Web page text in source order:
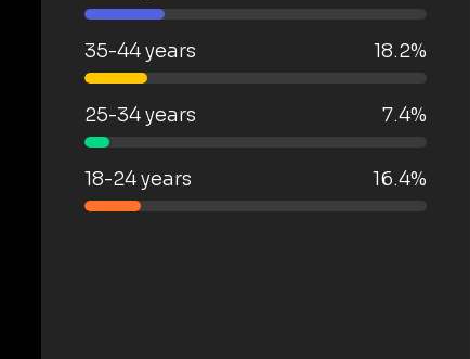
35-44 years 18.2%
25-34 years 7.4%
18-24 years 16.4%